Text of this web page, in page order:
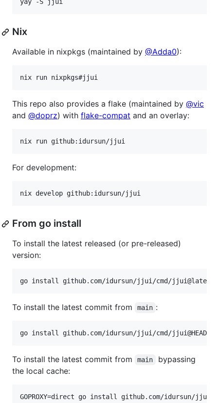
Nix
Available in nixpkgs (maintained by @Adda0):
nix run nixpkgs#jjui
This repo also provides a flake (maintained by @vic
and @doprz) with flake-compat and an overlay:
nix run github:idursun/jjui
For development:
nix develop github:idursun/jjui
From go install
To install the latest released (or pre-released)
version:
go install github.com/idursun/jjui/cmd/jjui@latest
To install the latest commit from main :
go install github.com/idursun/jjui/cmd/jjui@HEAD
To install the latest commit from main
bypassing
the local cache:
GOPROXY=direct go install github.com/idursun/jjui/